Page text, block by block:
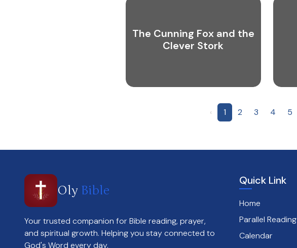
The Cunning Fox and the
Clever Stork
‹ 1 2 3 4 5
Oly Bible
Your trusted companion for Bible reading, prayer,
and spiritual growth. Helping you stay connected to
God's Word every day.
Quick Link
Home
Parallel Reading
Calendar